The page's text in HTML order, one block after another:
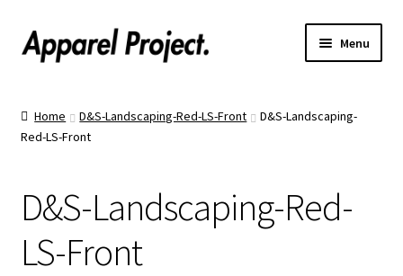
Menu
Order Shirts
Home D&S-Landscaping-Red-LS-Front
D&S-Landscaping-
Red-LS-Front
D&S-Landscaping-Red-
LS-Front